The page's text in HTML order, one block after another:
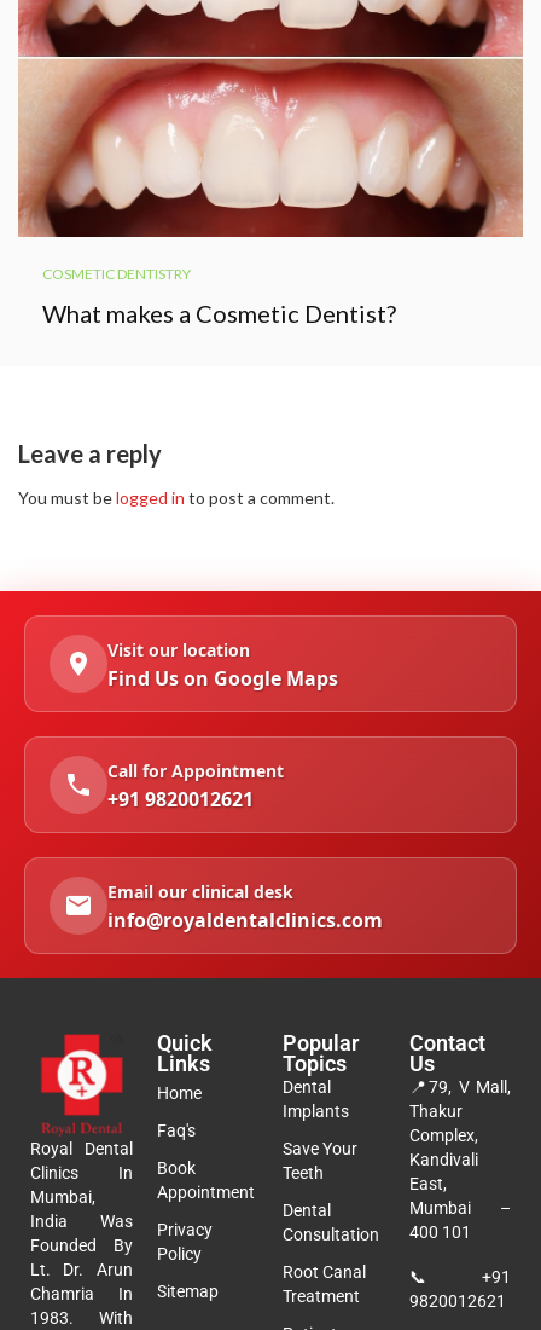
COSMETIC DENTISTRY
What makes a Cosmetic Dentist?
Leave a reply
You must belogged in to post a comment.
Visit our location
Find Us on Google Maps
Call for Appointment
+91 9820012621
Email our clinical desk
info@royaldentalclinics.com
Royal Dental
Clinics In
Mumbai,
India Was
Founded By
Lt. Dr. Arun
Chamria In
1983. With
Quick
Links
Home
Faq's
Book
Appointment
Privacy
Policy
Sitemap
Popular
Topics
Dental
Implants
Save Your
Teeth
Dental
Consultation
Root Canal
Treatment
Contact
Us
📍79, V Mall,
Thakur
Complex,
Kandivali
East,
Mumbai –
400 101
📞 +91
9820012621